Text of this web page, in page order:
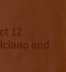
12
and